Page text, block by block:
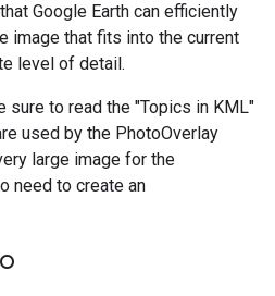
Google Earth can efficiently
image that fits into the current
level of detail.
sure to read the "Topics in KML"
used by the PhotoOverlay
large image for the
need to create an